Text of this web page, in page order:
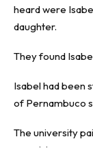
heard were
daughter.
They found
Isabel had been
of Pernambuco
The university